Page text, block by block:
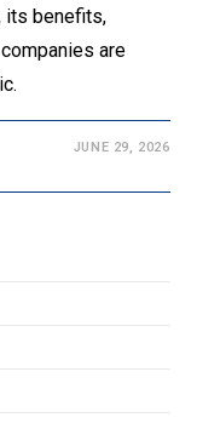
its benefits,
are
JUNE 29, 2026